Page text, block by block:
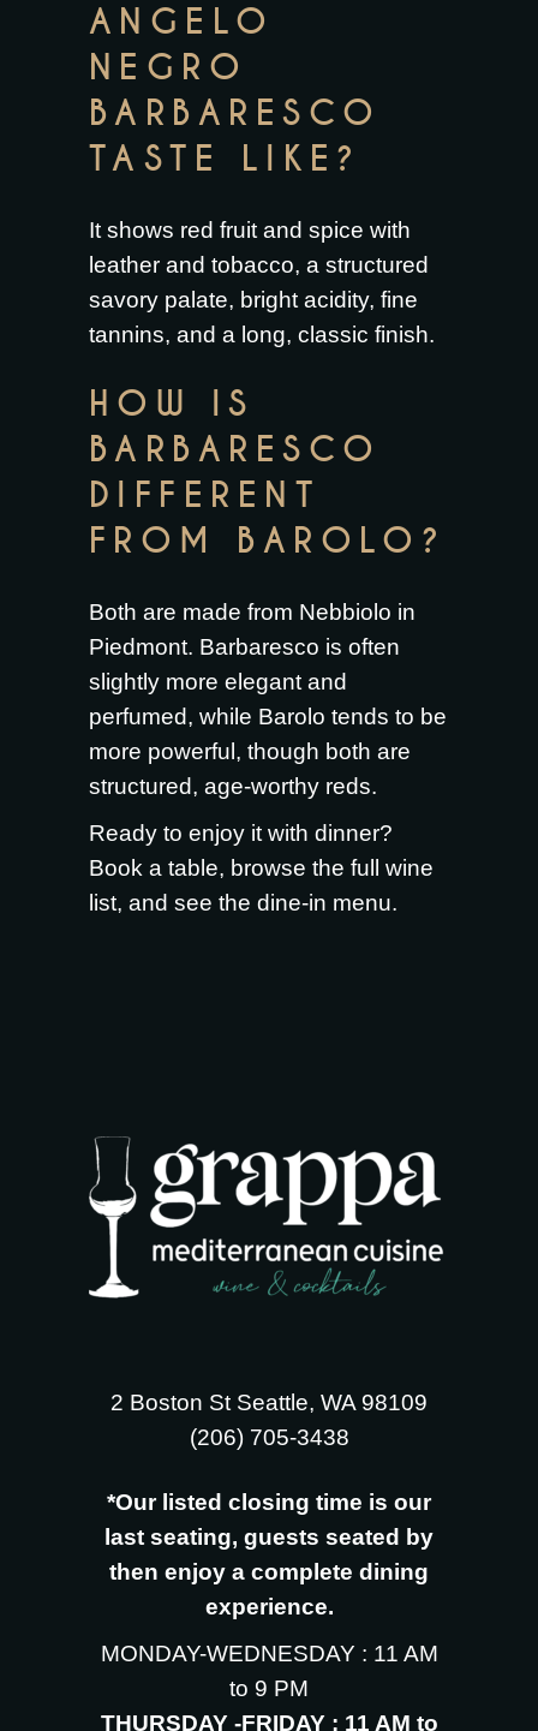
ANGELO
NEGRO
BARBARESCO
TASTE LIKE?
It shows red fruit and spice with
leather and tobacco, a structured
savory palate, bright acidity, fine
tannins, and a long, classic finish.
HOW IS
BARBARESCO
DIFFERENT
FROM BAROLO?
Both are made from Nebbiolo in
Piedmont. Barbaresco is often
slightly more elegant and
perfumed, while Barolo tends to be
more powerful, though both are
structured, age-worthy reds.
Ready to enjoy it with dinner?
Book a table, browse the full wine
list, and see the dine-in menu.
2 Boston St Seattle, WA 98109
‪(206) 705-3438
*Our listed closing time is our
last seating, guests seated by
then enjoy a complete dining
experience.
MONDAY-WEDNESDAY : 11 AM
to 9 PM
THURSDAY -FRIDAY : 11 AM to